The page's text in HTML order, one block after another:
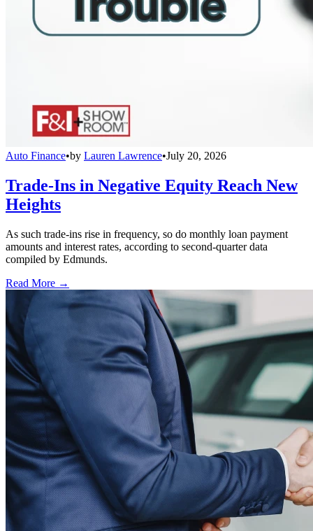
Auto Finance•by Lauren Lawrence•July 20, 2026
Trade-Ins in Negative Equity Reach New
Heights
As such trade-ins rise in frequency, so do monthly loan payment
amounts and interest rates, according to second-quarter data
compiled by Edmunds.
Read More →